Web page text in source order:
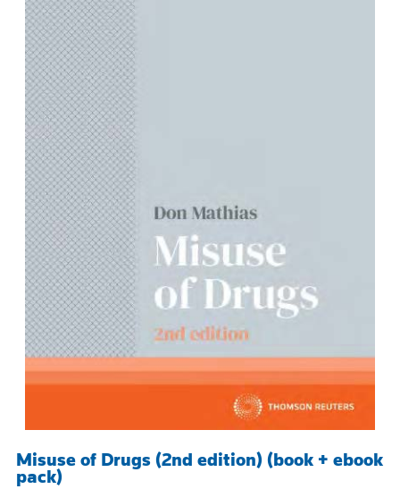
Misuse of Drugs (2nd edition) (book + ebook
pack)